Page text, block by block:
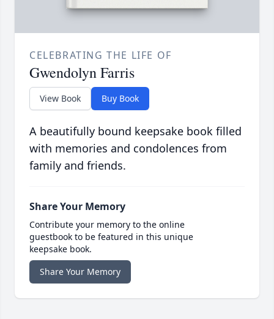
CELEBRATING THE LIFE OF
Gwendolyn Farris
View Book Buy Book
A beautifully bound keepsake book filled
with memories and condolences from
family and friends.
Share Your Memory
Contribute your memory to the online
guestbook to be featured in this unique
keepsake book.
Share Your Memory